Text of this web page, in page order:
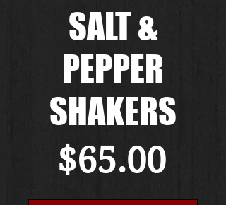
SALT &
PEPPER
SHAKERS
$65.00